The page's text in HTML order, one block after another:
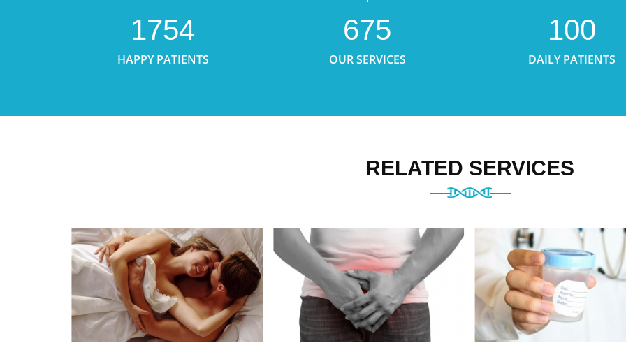
1754
HAPPY PATIENTS
675
OUR SERVICES
100
DAILY PATIENTS
RELATED SERVICES